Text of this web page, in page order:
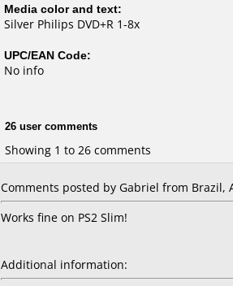
Media color and text:
Silver Philips DVD+R 1-8x
UPC/EAN Code:
No info
26 user comments
Showing 1 to 26 comments
Comments posted by Gabriel from Brazil,
Works fine on PS2 Slim!
Additional information: